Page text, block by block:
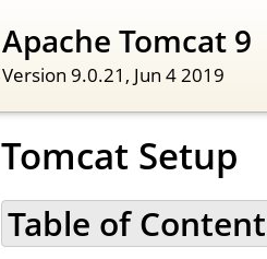
Apache Tomcat 9
Version 9.0.21, Jun 4 2019
Tomcat Setup
Table of